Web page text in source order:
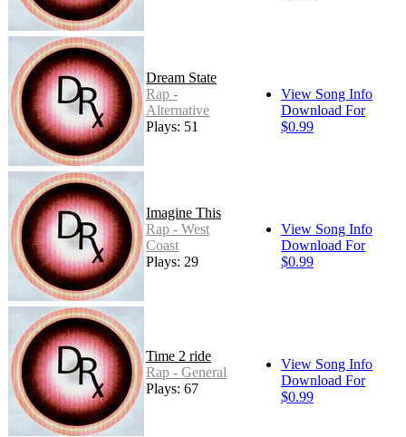
Dream State
Rap -
Alternative
Plays: 51
View Song Info
Download For
$0.99
Imagine This
Rap - West
Coast
Plays: 29
View Song Info
Download For
$0.99
Time 2 ride
Rap - General
Plays: 67
View Song Info
Download For
$0.99